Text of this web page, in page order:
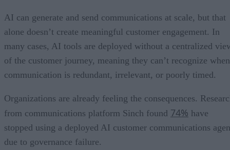
AI can generate and send communications at scale, but that
alone doesn’t create meaningful customer engagement. In
many cases, AI tools are deployed without a centralized
of the customer journey, meaning they can’t recognize when
communication is redundant, irrelevant, or poorly timed.
Organizations are already feeling the consequences.
from communications platform Sinch found 74% have
stopped using a deployed AI customer communications
due to governance failure.